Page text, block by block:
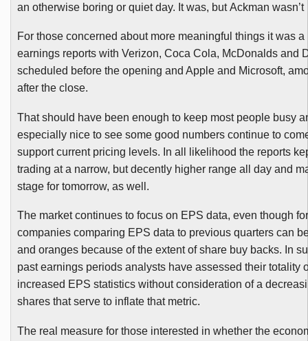
an otherwise boring or quiet day. It was, butAckman wasn’t
For those concerned about more meaningful things it was a
earnings reports with Verizon, Coca Cola, McDonalds and
scheduled before the opening and Apple and Microsoft,
after the close.
That should have been enough to keep most people busy
especially nice to see some good numbers continue to
support current pricing levels. In all likelihood the reports
trading at a narrow, but decently higher range all day and
stage for tomorrow, as well.
The market continues to focus on EPS data, even though
companies comparing EPS data to previous quarters can
and oranges because of the extent of share buy backs. In
past earnings periods analysts have assessed their totality
increased EPS statistics without consideration of a
shares that serve to inflate that metric.
The real measure for those interested in whether the